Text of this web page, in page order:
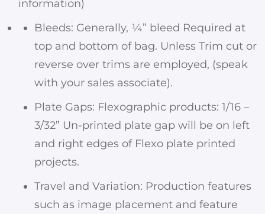
information)
Bleeds: Generally, ¼” bleed Required at
top and bottom of bag. Unless Trim cut or
reverse over trims are employed, (speak
with your sales associate).
Plate Gaps: Flexographic products: 1/16 –
3/32” Un-printed plate gap will be on left
and right edges of Flexo plate printed
projects.
Travel and Variation: Production features
such as image placement and feature